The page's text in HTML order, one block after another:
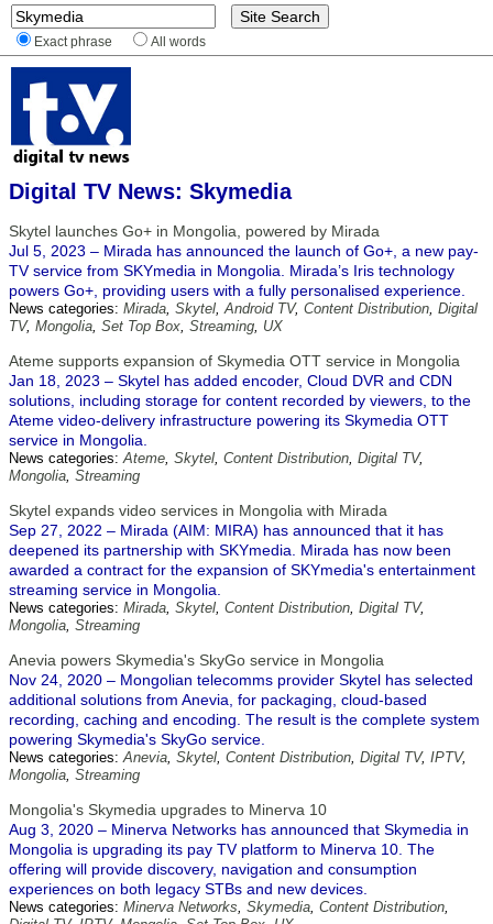
Exact phrase All words
Digital TV News: Skymedia
Skytel launches Go+ in Mongolia, powered by Mirada
Jul 5, 2023 – Mirada has announced the launch of Go+, a new pay-
TV service from SKYmedia in Mongolia. Mirada’s Iris technology
powers Go+, providing users with a fully personalised experience.
News categories: Mirada, Skytel,Android TV, Content Distribution, Digital
TV, Mongolia, Set Top Box, Streaming, UX
Ateme supports expansion of Skymedia OTT service in Mongolia
Jan 18, 2023 – Skytel has added encoder, Cloud DVR and CDN
solutions, including storage for content recorded by viewers, to the
Ateme video-delivery infrastructure powering its Skymedia OTT
service in Mongolia.
News categories:Ateme, Skytel, Content Distribution, Digital TV,
Mongolia, Streaming
Skytel expands video services in Mongolia with Mirada
Sep 27, 2022 – Mirada (AIM: MIRA) has announced that it has
deepened its partnership with SKYmedia. Mirada has now been
awarded a contract for the expansion of SKYmedia's entertainment
streaming service in Mongolia.
News categories: Mirada, Skytel, Content Distribution, Digital TV,
Mongolia, Streaming
Anevia powers Skymedia's SkyGo service in Mongolia
Nov 24, 2020 – Mongolian telecomms provider Skytel has selected
additional solutions from Anevia, for packaging, cloud-based
recording, caching and encoding. The result is the complete system
powering Skymedia's SkyGo service.
News categories:Anevia, Skytel, Content Distribution, Digital TV, IPTV,
Mongolia, Streaming
Mongolia's Skymedia upgrades to Minerva 10
Aug 3, 2020 – Minerva Networks has announced that Skymedia in
Mongolia is upgrading its pay TV platform to Minerva 10. The
offering will provide discovery, navigation and consumption
experiences on both legacy STBs and new devices.
News categories: Minerva Networks, Skymedia, Content Distribution,